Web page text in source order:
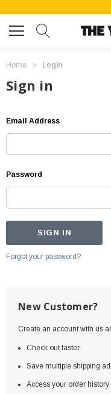
Home Login
Sign in
Email Address
Password
Forgot your password?
New Customer?
Create an account with us
Check out faster
Save multiple shipping
Access your order history